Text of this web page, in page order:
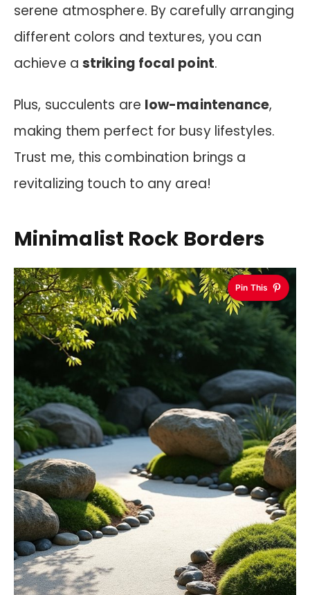
serene atmosphere. By carefully arranging
different colors and textures, you can
achieve a striking focal point.
Plus, succulents are low-maintenance,
making them perfect for busy lifestyles.
Trust me, this combination brings a
revitalizing touch to any area!
Minimalist Rock Borders
Pin This